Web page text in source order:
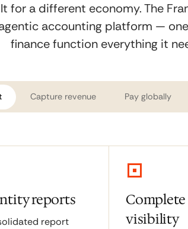
for a different economy. The
accounting platform —
finance function everything it
Capture revenue Pay globally
reports
report
visibility